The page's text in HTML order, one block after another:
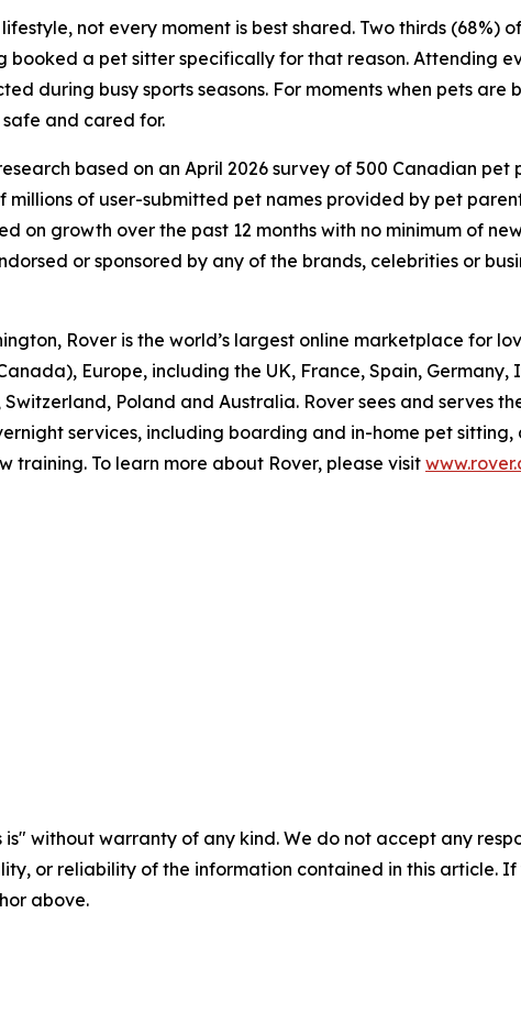
not every moment is best shared. Two thirds
a pet sitter specifically for that reason. Attending
during busy sports seasons. For moments when pets are
and cared for.
based on an April 2026 survey of 500 Canadian pet
millions of user-submitted pet names provided by pet
on growth over the past 12 months with no minimum of
or sponsored by any of the brands, celebrities or
Rover is the world’s largest online marketplace for
Europe, including the UK, France, Spain,
Poland and Australia. Rover sees and serves
services, including boarding and in-home pet
training. To learn more about Rover, please visit
is" without warranty of any kind. We do not accept any
or reliability of the information contained in this article.
above.